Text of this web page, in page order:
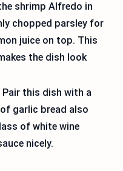
shrimp Alfredo in
chopped parsley for
juice on top. This
the dish look
this dish with a
garlic bread also
of white wine
nicely.